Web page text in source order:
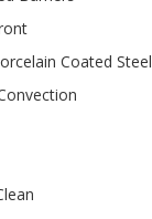
Coated Steel